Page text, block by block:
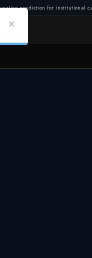
prediction for institutional